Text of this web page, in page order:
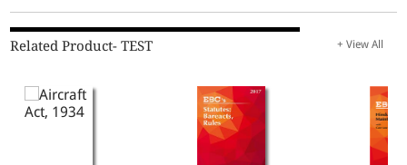
Related Product- TEST + View All